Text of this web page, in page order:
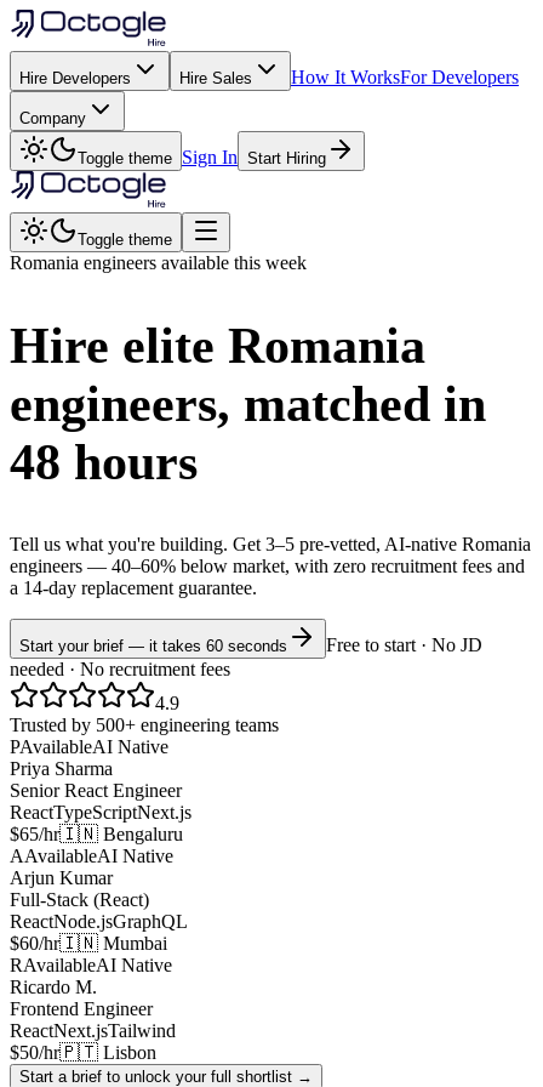
Hire Developers Hire Sales How It WorksFor Developers
Company
Toggle theme Sign In Start Hiring
Toggle theme
Romania engineers available this week
Hire elite Romania
engineers, matched in
48 hours
Tell us what you're building. Get 3–5 pre-vetted, AI-native Romania
engineers — 40–60% below market, with zero recruitment fees and
a 14-day replacement guarantee.
Start your brief — it takes 60 seconds
Free to start · No JD
needed · No recruitment fees
4.9
Trusted by 500+ engineering teams
PAvailableAI Native
Priya Sharma
Senior React Engineer
ReactTypeScriptNext.js
$65/hr🇮🇳 Bengaluru
AAvailableAI Native
Arjun Kumar
Full-Stack (React)
ReactNode.jsGraphQL
$60/hr🇮🇳 Mumbai
RAvailableAI Native
Ricardo M.
Frontend Engineer
ReactNext.jsTailwind
$50/hr🇵🇹 Lisbon
Start a brief to unlock your full shortlist →